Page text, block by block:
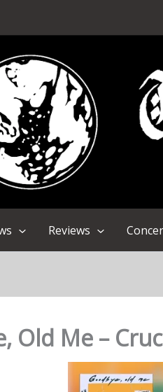
Reviews
Old Me –